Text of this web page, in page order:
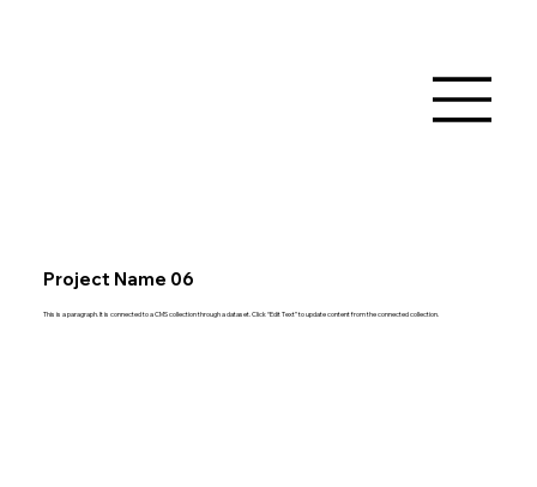
Project Name 06
This is a paragraph. It is connected to a CMS collection through a dataset. Click “Edit Text” to update content from the connected collection.